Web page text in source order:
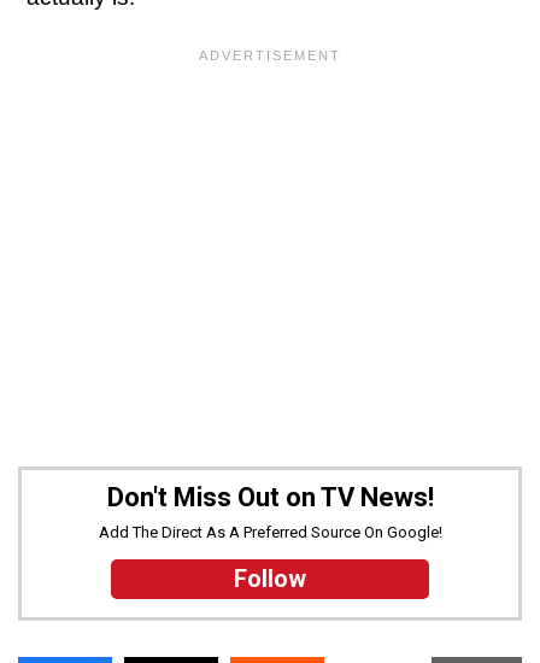
Don't Miss Out on TV News!
Add The Direct As A Preferred Source On Google!
Follow